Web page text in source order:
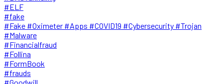
#ELF
#fake
#Fake #Oximeter #Apps #COVID19 #Cybersecurity #Trojan
#Malware
#Financialfraud
#Follina
#FormBook
#frauds